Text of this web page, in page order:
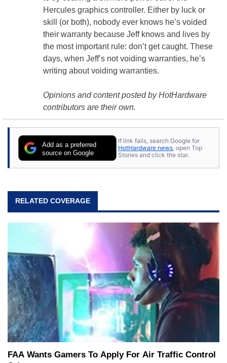
Hercules graphics controller. Either by luck or
skill (or both), nobody ever knows he’s voided
their warranty because Jeff knows and lives by
the most important rule: don’t get caught. These
days, when Jeff’s not voiding warranties, he’s
writing about voiding warranties.
Opinions and content posted by HotHardware
contributors are their own.
Add as a preferred
source on Google
If link fails, search Google for
HotHardware news , open Top
Stories and click the star.
RELATED COVERAGE
FAA Wants Gamers To Apply For Air Traffic Control